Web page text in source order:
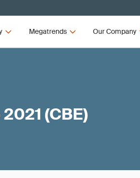
Megatrends Our Company
(CBE)